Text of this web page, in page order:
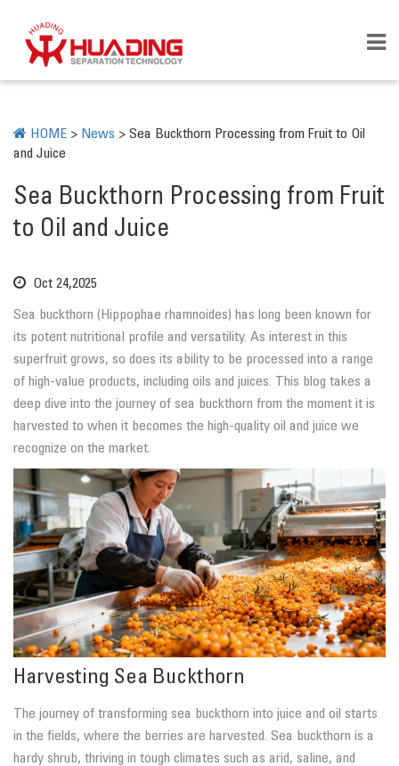
HOME > News > Sea Buckthorn Processing from Fruit to Oil
and Juice
Sea Buckthorn Processing from Fruit
to Oil and Juice
Oct 24,2025
Sea buckthorn (Hippophae rhamnoides) has long been known for
its potent nutritional profile and versatility. As interest in this
superfruit grows, so does its ability to be processed into a range
of high-value products, including oils and juices. This blog takes a
deep dive into the journey of sea buckthorn from the moment it is
harvested to when it becomes the high-quality oil and juice we
recognize on the market.
Harvesting Sea Buckthorn
The journey of transforming sea buckthorn into juice and oil starts
in the fields, where the berries are harvested. Sea buckthorn is a
hardy shrub, thriving in tough climates such as arid, saline, and